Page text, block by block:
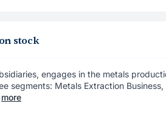
stock
engages in the metals
segments: Metals Extraction
more